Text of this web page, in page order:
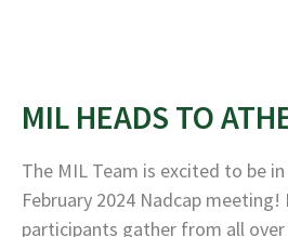
MIL HEADS TO
The MIL Team is excited to be
February 2024 Nadcap
participants gather from all